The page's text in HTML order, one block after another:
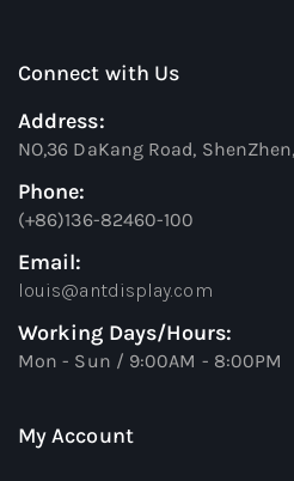
Connect with Us
Address:
NO,36 DaKang Road,
Phone:
(+86)136-82460-100
Email:
louis@antdisplay.com
Working Days/Hours:
Mon - Sun / 9:00AM - 8:00PM
My Account